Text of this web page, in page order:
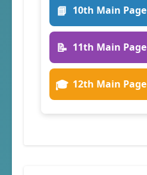
📘 10th Main Page
📝 11th Main Page
🎓 12th Main Page